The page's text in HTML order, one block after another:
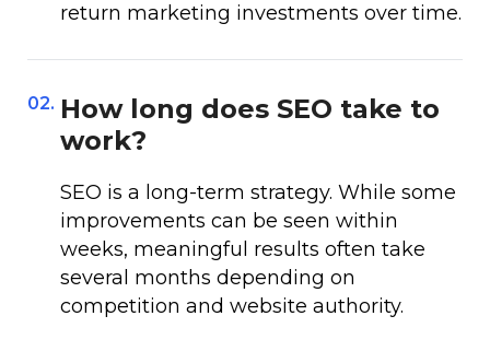
return marketing investments over time.
02. How long does SEO take to
work?
SEO is a long-term strategy. While some
improvements can be seen within
weeks, meaningful results often take
several months depending on
competition and website authority.